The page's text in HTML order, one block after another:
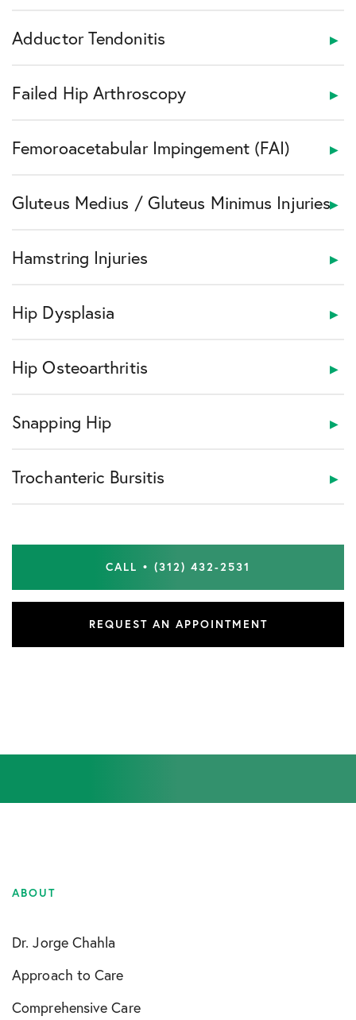
Adductor Tendonitis
Failed Hip Arthroscopy
Femoroacetabular Impingement (FAI)
Gluteus Medius / Gluteus Minimus Injuries
Hamstring Injuries
Hip Dysplasia
Hip Osteoarthritis
Snapping Hip
Trochanteric Bursitis
CALL • (312) 432-2531
REQUEST AN APPOINTMENT
ABOUT
Dr. Jorge Chahla
Approach to Care
Comprehensive Care